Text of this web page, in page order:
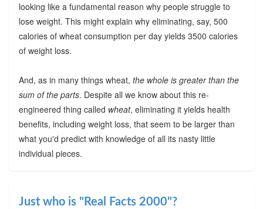
looking like a fundamental reason why people struggle to
lose weight. This might explain why eliminating, say, 500
calories of wheat consumption per day yields 3500 calories
of weight loss.
And, as in many things wheat, the whole is greater than the
sum of the parts. Despite all we know about this re-
engineered thing called wheat, eliminating it yields health
benefits, including weight loss, that seem to be larger than
what you'd predict with knowledge of all its nasty little
individual pieces.
Just who is "Real Facts 2000"?